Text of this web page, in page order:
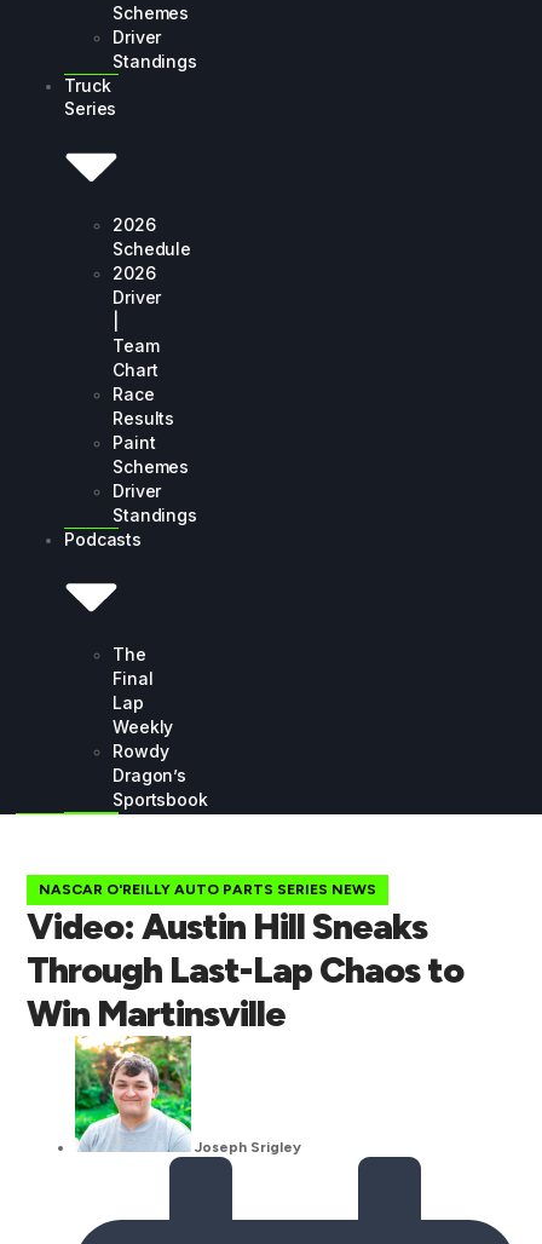
Schemes
Driver
Standings
Truck
Series
2026
Schedule
2026
Driver
Team
Chart
Race
Results
Paint
Schemes
Driver
Standings
Podcasts
The
Final
Lap
Weekly
Rowdy
Dragon’s
Sportsbook
NASCAR O'REILLY AUTO PARTS SERIES NEWS
Video: Austin Hill Sneaks
Through Last-Lap Chaos to
Win Martinsville
Joseph Srigley